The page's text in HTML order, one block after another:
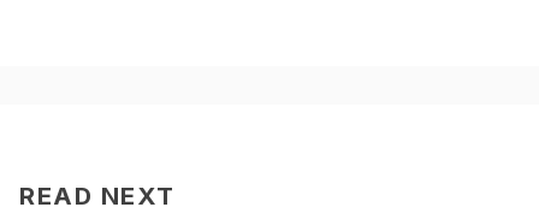
READ NEXT